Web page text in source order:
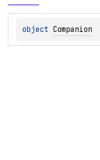
object Companion